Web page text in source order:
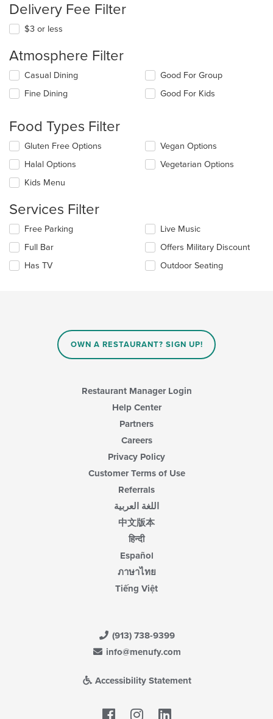
Delivery Fee Filter
$3 or less
Atmosphere Filter
Selecting/deselecting
following
update
the
content
in
main
area.
Casual Dining
Fine Dining
Good For Group
Good For Kids
Food Types Filter
Selecting/deselecting
following
checkboxes
will
the
content
in
the
main
content
Gluten Free Options
Halal Options
Kids Menu
Vegan Options
Vegetarian Options
Services Filter
Selecting/deselecting
following
checkboxes
will
Free Parking
Full Bar
Has TV
Live Music
Offers Military Discount
Outdoor Seating
OWN A RESTAURANT? SIGN UP!
Restaurant Manager Login
Help Center
Partners
Careers
Privacy Policy
Customer Terms of Use
Referrals
اللغة العربية
中文版本
हिन्दी
Español
ภาษาไทย
Tiếng Việt
(913) 738-9399
info@menufy.com
Accessibility Statement
Facebook